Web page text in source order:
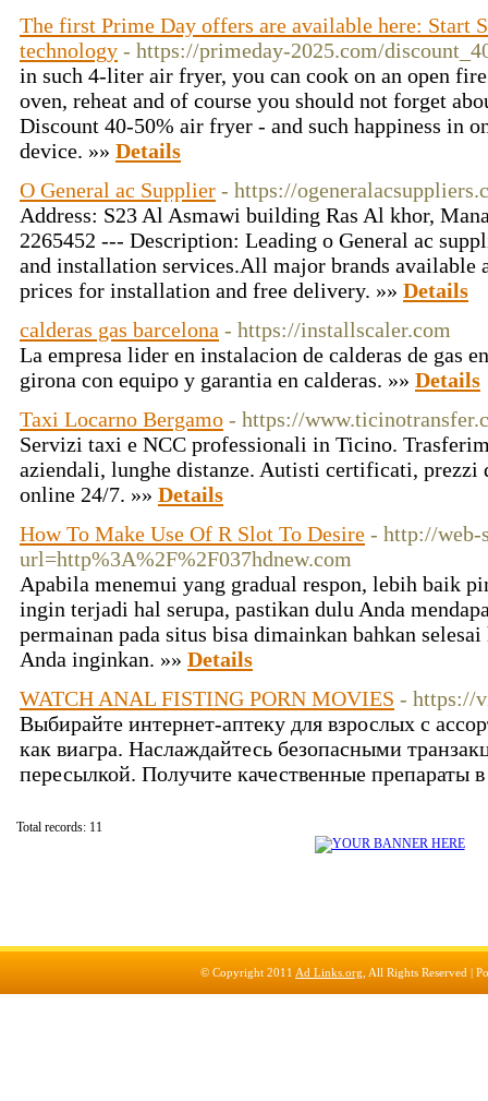
The first Prime Day offers are available here: Start
technology - https://primeday-2025.com/
in such 4-liter air fryer, you can cook on an open
oven, reheat and of course you should not forget
Discount 40-50% air fryer - and such happiness in
device. »» Details
O General ac Supplier - https://
Address: S23 Al Asmawi building Ras Al khor,
2265452 --- Description: Leading o General ac
and installation services.All major brands available
prices for installation and free delivery. »» Details
calderas gas barcelona - https://installscaler.com
La empresa lider en instalacion de calderas de gas
girona con equipo y garantia en calderas. »» Details
Taxi Locarno Bergamo - https://
Servizi taxi e NCC professionali in Ticino.
aziendali, lunghe distanze. Autisti certificati, prezzi
online 24/7. »» Details
How To Make Use Of R Slot To Desire - http://web-
url=http%3A%2F%2F037hdnew.com
Apabila menemui yang gradual respon, lebih baik
ingin terjadi hal serupa, pastikan dulu Anda
permainan pada situs bisa dimainkan bahkan
Anda inginkan. »» Details
WATCH ANAL FISTING PORN MOVIES - https://
Выбирайте интернет-аптеку для взрослых с
как виагра. Наслаждайтесь безопасными
пересылкой. Получите качественные препараты
Total records: 11
© Copyright 2011 Ad Links.org , All Rights Reserved |